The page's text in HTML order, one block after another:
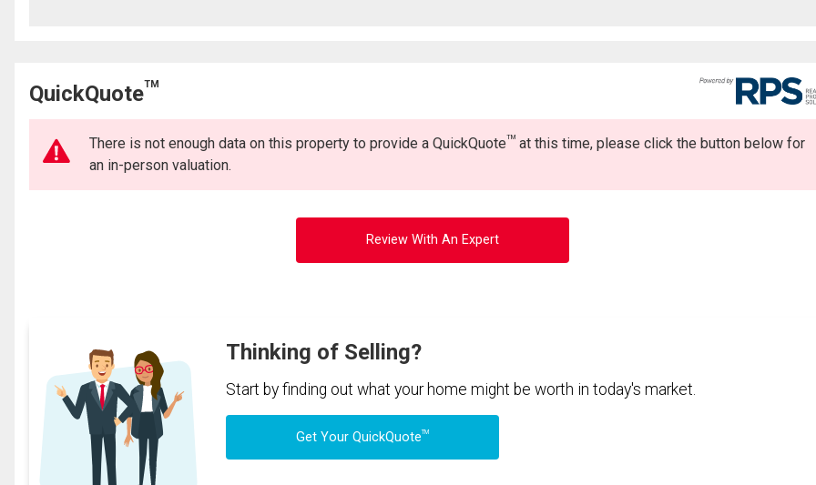
QuickQuoteTM
There is not enough data on this property to provide a QuickQuoteTM at this time, please click the button below for
an in-person valuation.
Review With An Expert
Thinking of Selling?
Start by finding out what your home might be worth in today's market.
Get Your QuickQuoteTM